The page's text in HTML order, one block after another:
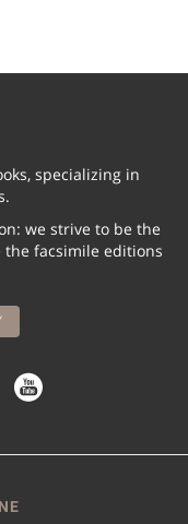
specializing in
we strive to be the
facsimile editions